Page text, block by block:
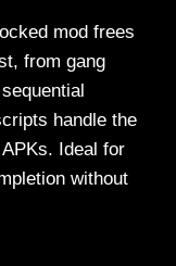
mod frees
from gang
handle the
Ideal for
without